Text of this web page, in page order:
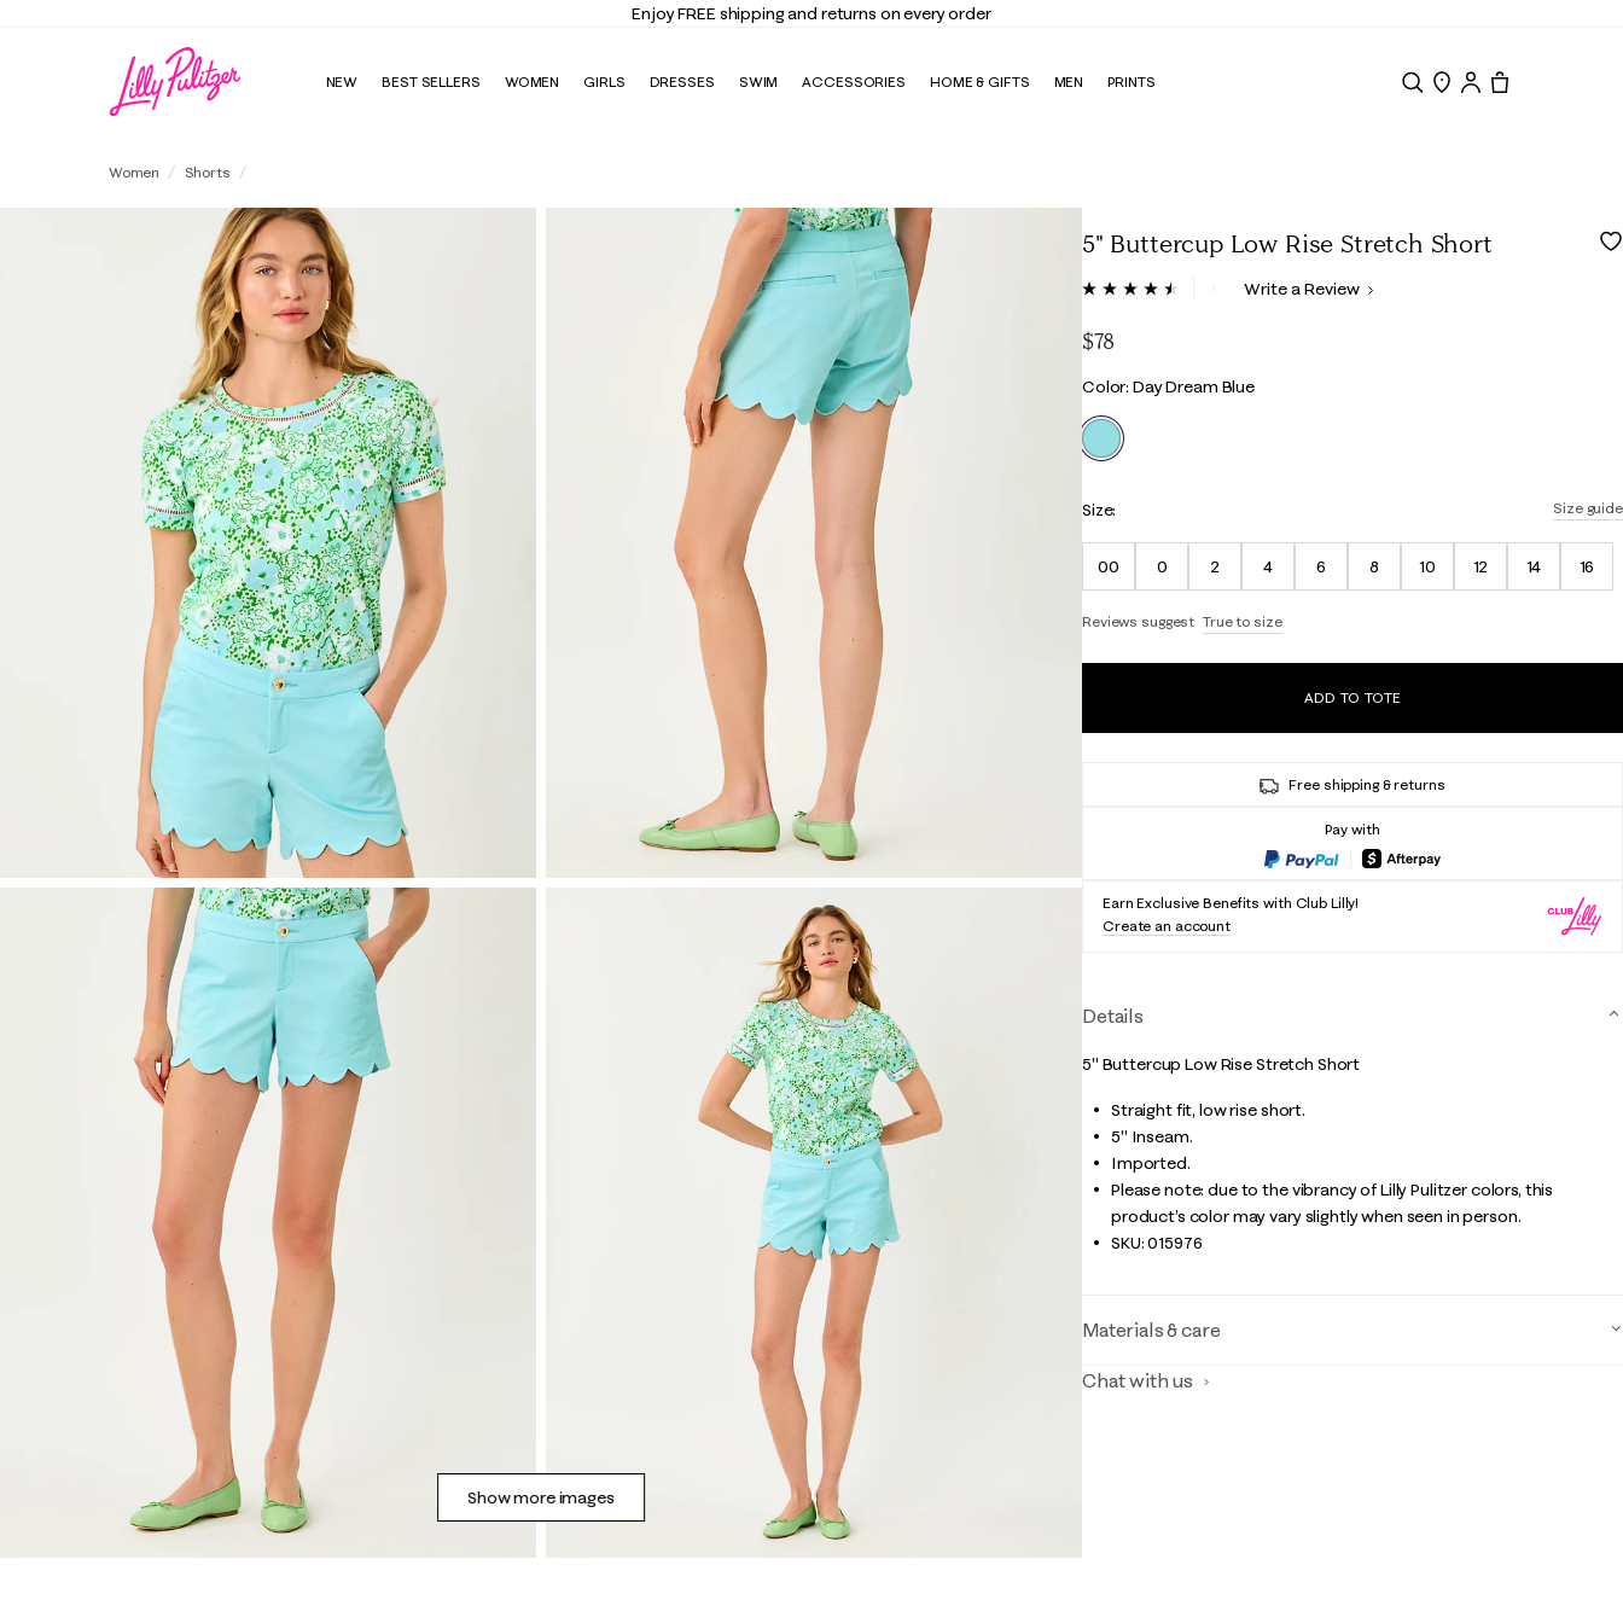
Enjoy FREE shipping and returns on every order
NEW BEST SELLERS WOMEN GIRLS DRESSES SWIM ACCESSORIES HOME & GIFTS MEN PRINTS
Women Shorts
Show more images
5" Buttercup Low Rise Stretch Short
4.7 out of 5 Customer Rating
Read
page
link.
Write a Review
$78
Color
Color: Day Dream Blue
selected
Size guide
Size:
00 0 2 4 6 8 10 12 14 16
Reviews suggest True to size
ADD TO TOTE
Free shipping & returns
Pay with
Earn Exclusive Benefits with Club Lilly!
Create an account
Details
5" Buttercup Low Rise Stretch Short
Straight fit, low rise short.
5" Inseam.
Imported.
Please note: due to the vibrancy of Lilly Pulitzer colors, this
product’s color may vary slightly when seen in person.
SKU:015976
Materials & care
Chat with us